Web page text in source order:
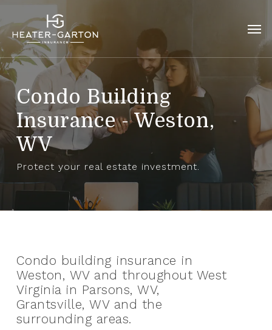
main
content
Menu
Condo Building
Insurance - Weston,
WV
Protect your real estate investment.
Condo building insurance in
Weston, WV and throughout West
Virginia in Parsons, WV,
Grantsville, WV and the
surrounding areas.